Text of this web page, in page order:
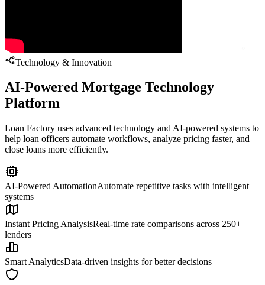
Technology & Innovation
AI-Powered Mortgage Technology
Platform
Loan Factory uses advanced technology and AI-powered systems to
help loan officers automate workflows, analyze pricing faster, and
close loans more efficiently.
AI-Powered AutomationAutomate repetitive tasks with intelligent
systems
Instant Pricing AnalysisReal-time rate comparisons across 250+
lenders
Smart AnalyticsData-driven insights for better decisions